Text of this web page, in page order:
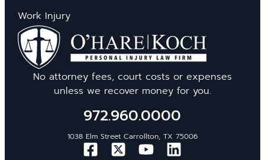
No attorney fees, court costs or expenses
unless we recover money for you.
972.960.0000
1038 Elm Street Carrollton, TX 75006
Work Injury